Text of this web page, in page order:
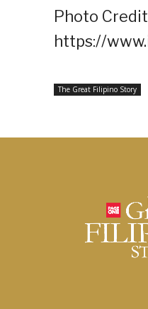
Photo
https://
The Great Filipino Story